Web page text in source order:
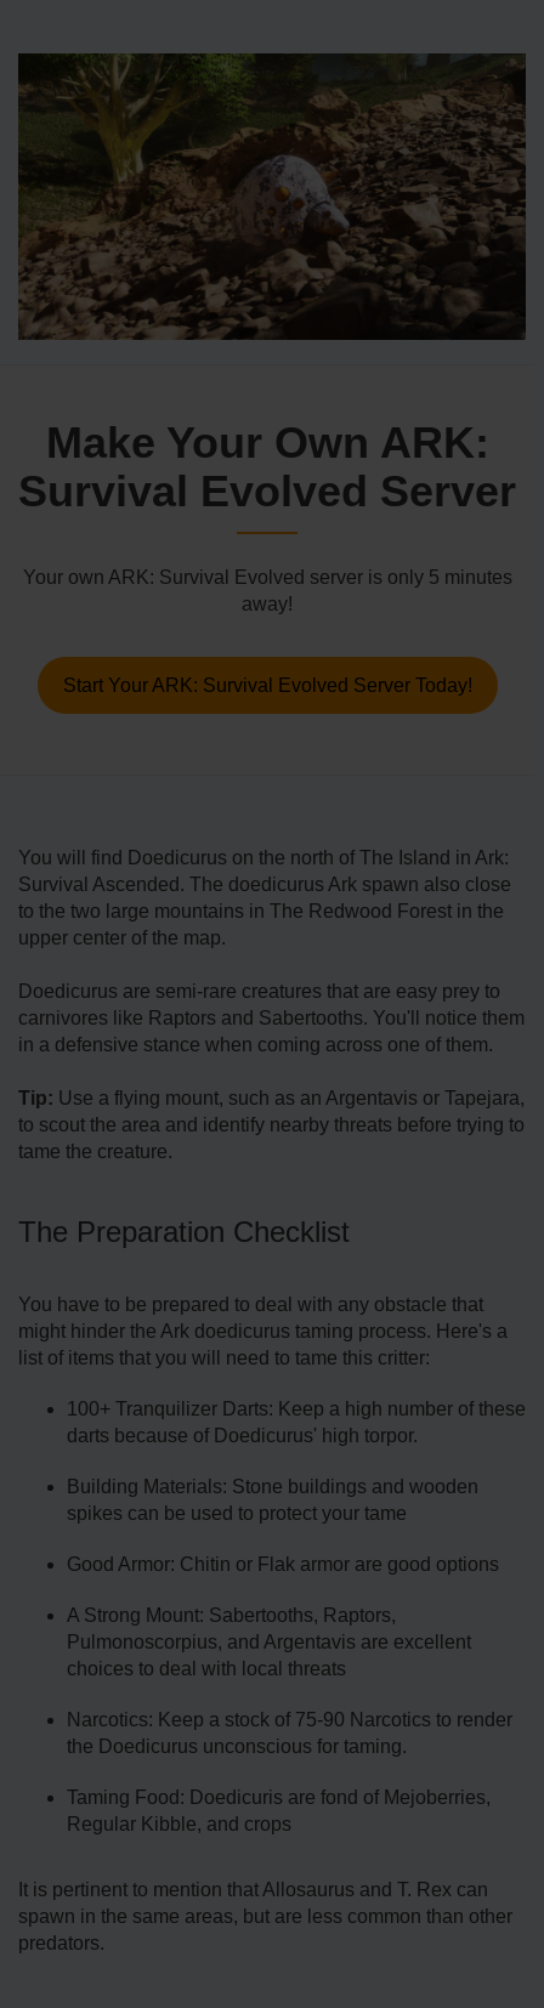
Make Your Own ARK:
Survival Evolved Server
Your own ARK: Survival Evolved server is only 5 minutes
away!
Start Your ARK: Survival Evolved Server Today!
You will find Doedicurus on the north of The Island in Ark:
Survival Ascended. The doedicurus Ark spawn also close
to the two large mountains in The Redwood Forest in the
upper center of the map.
Doedicurus are semi-rare creatures that are easy prey to
carnivores like Raptors and Sabertooths. You'll notice them
in a defensive stance when coming across one of them.
Tip: Use a flying mount, such as an Argentavis or Tapejara,
to scout the area and identify nearby threats before trying to
tame the creature.
The Preparation Checklist
You have to be prepared to deal with any obstacle that
might hinder the Ark doedicurus taming process. Here's a
list of items that you will need to tame this critter:
100+ Tranquilizer Darts: Keep a high number of these
darts because of Doedicurus' high torpor.
Building Materials: Stone buildings and wooden
spikes can be used to protect your tame
Good Armor: Chitin or Flak armor are good options
A Strong Mount: Sabertooths, Raptors,
Pulmonoscorpius, and Argentavis are excellent
choices to deal with local threats
Narcotics: Keep a stock of 75-90 Narcotics to render
the Doedicurus unconscious for taming.
Taming Food: Doedicuris are fond of Mejoberries,
Regular Kibble, and crops
It is pertinent to mention that Allosaurus and T. Rex can
spawn in the same areas, but are less common than other
predators.